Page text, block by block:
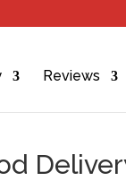
Reviews